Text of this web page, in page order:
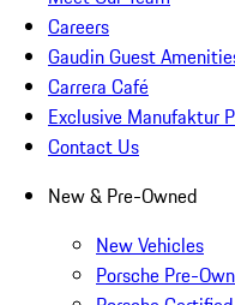
Careers
Gaudin Guest
Carrera Café
Exclusive Manufaktur
Contact Us
New & Pre-Owned
New Vehicles
Porsche Pre-